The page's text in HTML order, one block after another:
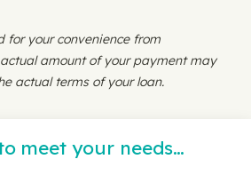
for your convenience from
amount of your payment may
actual terms of your loan.
meet your needs…